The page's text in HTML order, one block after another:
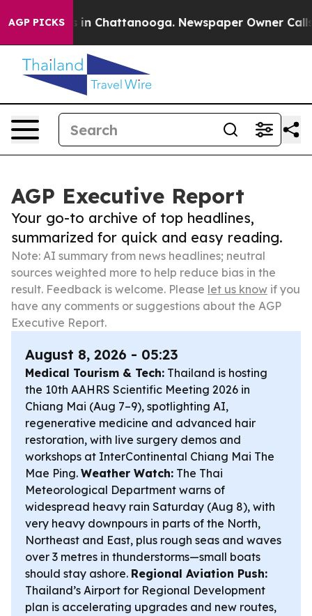
AGP PICKS
Chaos in Chattanooga. Newspaper Owner Calls
AGP Executive Report
Your go-to archive of top headlines,
summarized for quick and easy reading.
Note: AI summary from news headlines; neutral
sources weighted more to help reduce bias in the
result. Feedback is welcome. Please let us know if you
have any comments or suggestions about the AGP
Executive Report.
August 8, 2026 - 05:23
Medical Tourism & Tech: Thailand is hosting
the 10th AAHRS Scientific Meeting 2026 in
Chiang Mai (Aug 7–9), spotlighting AI,
regenerative medicine and advanced hair
restoration, with live surgery demos and
workshops at InterContinental Chiang Mai The
Mae Ping. Weather Watch: The Thai
Meteorological Department warns of
widespread heavy rain Saturday (Aug 8), with
very heavy downpours in parts of the North,
Northeast and East, plus rough seas and waves
over 3 metres in thunderstorms—small boats
should stay ashore. Regional Aviation Push:
Thailand’s Airport for Regional Development
plan is accelerating upgrades and new routes,